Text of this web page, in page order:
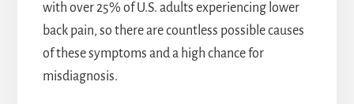
with over 25% of U.S. adults experiencing lower
back pain, so there are countless possible causes
of these symptoms and a high chance for
misdiagnosis.